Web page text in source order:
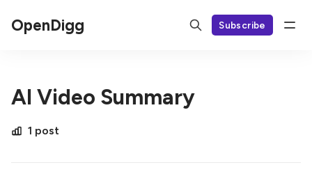
OpenDigg Subscribe
AI Video Summary
1 post